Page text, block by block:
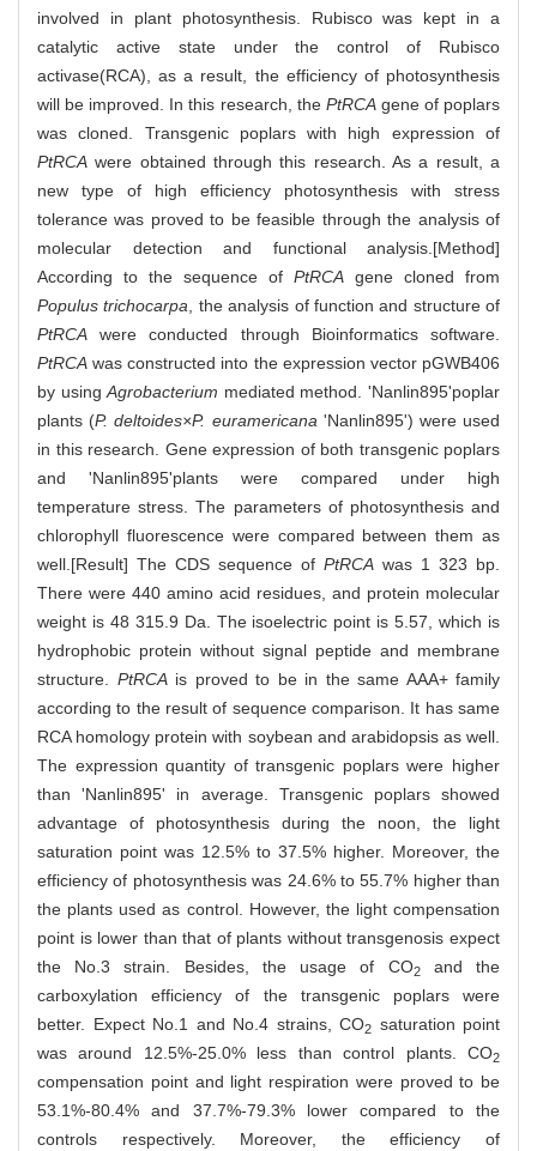
involved in plant photosynthesis. Rubisco was kept in a
catalytic active state under the control of Rubisco
activase(RCA), as a result, the efficiency of photosynthesis
will be improved. In this research, the PtRCAgene of poplars
was cloned. Transgenic poplars with high expression of
PtRCA were obtained through this research. As a result, a
new type of high efficiency photosynthesis with stress
tolerance was proved to be feasible through the analysis of
molecular detection and functional analysis.[Method]
According to the sequence of PtRCA gene cloned from
Populus trichocarpa , the analysis of function and structure of
PtRCA were conducted through Bioinformatics software.
PtRCA was constructed into the expression vector pGWB406
by usingAgrobacterium mediated method. 'Nanlin895'poplar
plants (P. deltoides×P. euramericana 'Nanlin895') were used
in this research. Gene expression of both transgenic poplars
and 'Nanlin895'plants were compared under high
temperature stress. The parameters of photosynthesis and
chlorophyll fluorescence were compared between them as
well.[Result] The CDS sequence of PtRCA was 1 323 bp.
There were 440 amino acid residues, and protein molecular
weight is 48 315.9 Da. The isoelectric point is 5.57, which is
hydrophobic protein without signal peptide and membrane
structure. PtRCAis proved to be in the same AAA+ family
according to the result of sequence comparison. It has same
RCA homology protein with soybean and arabidopsis as well.
The expression quantity of transgenic poplars were higher
than 'Nanlin895' in average. Transgenic poplars showed
advantage of photosynthesis during the noon, the light
saturation point was 12.5% to 37.5% higher. Moreover, the
efficiency of photosynthesis was 24.6% to 55.7% higher than
the plants used as control. However, the light compensation
point is lower than that of plants without transgenosis expect
the No.3 strain. Besides, the usage of CO2and the
carboxylation efficiency of the transgenic poplars were
better. Expect No.1 and No.4 strains, CO2 saturation point
was around 12.5%-25.0% less than control plants. CO2
compensation point and light respiration were proved to be
53.1%-80.4% and 37.7%-79.3% lower compared to the
controls respectively. Moreover, the efficiency of